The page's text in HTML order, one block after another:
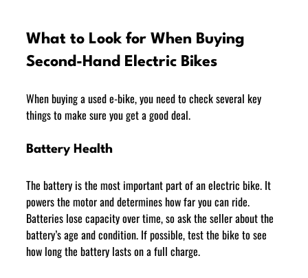
What to Look for When Buying
Second-Hand Electric Bikes
When buying a used e-bike, you need to check several key
things to make sure you get a good deal.
Battery Health
The battery is the most important part of an electric bike. It
powers the motor and determines how far you can ride.
Batteries lose capacity over time, so ask the seller about the
battery’s age and condition. If possible, test the bike to see
how long the battery lasts on a full charge.